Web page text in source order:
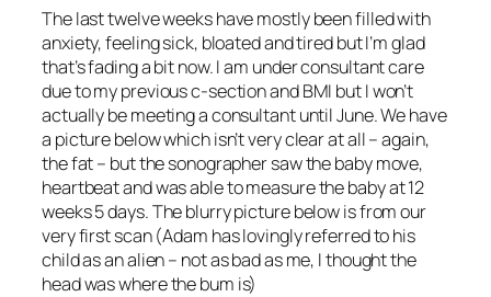
The last twelve weeks have mostly been filled with
anxiety, feeling sick, bloated and tired but I’m glad
that’s fading a bit now. I am under consultant care
due to my previous c-section and BMI but I won’t
actually be meeting a consultant until June. We have
a picture below which isn’t very clear at all – again,
the fat – but the sonographer saw the baby move,
heartbeat and was able to measure the baby at 12
weeks 5 days. The blurry picture below is from our
very first scan (Adam has lovingly referred to his
child as an alien – not as bad as me, I thought the
head was where the bum is)